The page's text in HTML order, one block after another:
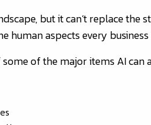
but it can’t replace the
human aspects every business
of the major items AI can